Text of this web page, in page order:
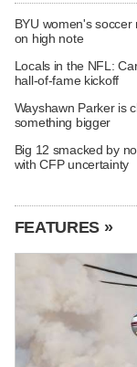
BYU women's
on high note
Locals in the NFL:
hall-of-fame kickoff
Wayshawn Parker is
something bigger
Big 12 smacked by
with CFP uncertainty
FEATURES »